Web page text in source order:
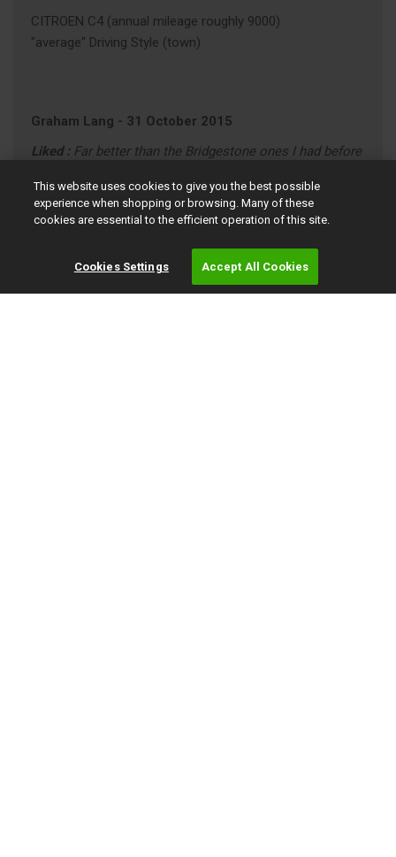
CITROEN C4 (annual mileage roughly 9000)
"average" Driving Style (town)
Graham Lang - 31 October 2015
Liked : Far better than the Bridgestone ones I had before
8 out of 10
AUDI A4 (annual mileage roughly 9000)
This website uses cookies to give you the best possible
experience when shopping or browsing. Many of these
cookies are essential to the efficient operation of this site.
Cookies Settings Accept All Cookies